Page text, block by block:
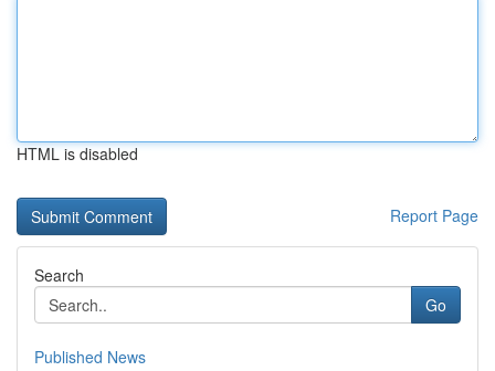
HTML is disabled
Report Page
Search
Go
Published News